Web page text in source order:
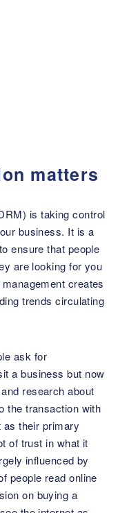
matters
is taking control
business. It is a
ensure that people
are looking for you
creates
trends circulating
ask for
a business but now
research about
the transaction with
as their primary
of trust in what it
influenced by
people read online
on buying a